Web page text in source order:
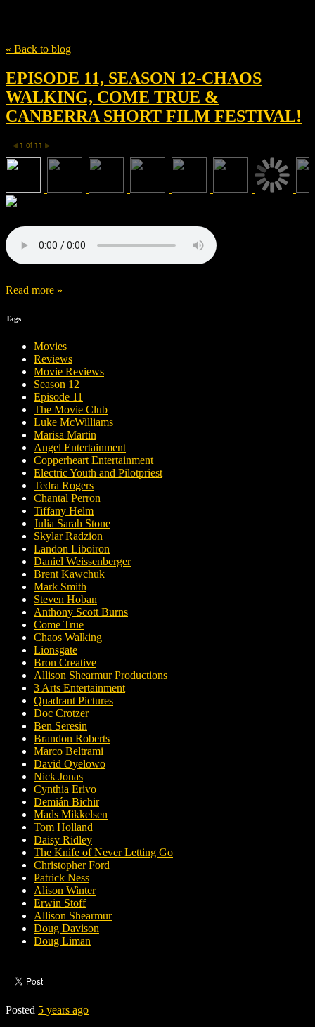
« Back to blog
EPISODE 11, SEASON 12-CHAOS
WALKING, COME TRUE &
CANBERRA SHORT FILM FESTIVAL!
◀ 1 of 11 ▶
Read more »
Tags
Movies
Reviews
Movie Reviews
Season 12
Episode 11
The Movie Club
Luke McWilliams
Marisa Martin
Angel Entertainment
Copperheart Entertainment
Electric Youth and Pilotpriest
Tedra Rogers
Chantal Perron
Tiffany Helm
Julia Sarah Stone
Skylar Radzion
Landon Liboiron
Daniel Weissenberger
Brent Kawchuk
Mark Smith
Steven Hoban
Anthony Scott Burns
Come True
Chaos Walking
Lionsgate
Bron Creative
Allison Shearmur Productions
3 Arts Entertainment
Quadrant Pictures
Doc Crotzer
Ben Seresin
Brandon Roberts
Marco Beltrami
David Oyelowo
Nick Jonas
Cynthia Erivo
Demián Bichir
Mads Mikkelsen
Tom Holland
Daisy Ridley
The Knife of Never Letting Go
Christopher Ford
Patrick Ness
Alison Winter
Erwin Stoff
Allison Shearmur
Doug Davison
Doug Liman
Posted 5 years ago